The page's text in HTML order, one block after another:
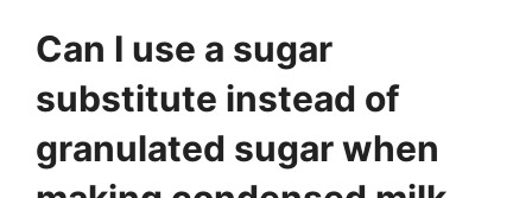
Can I use a sugar
substitute instead of
granulated sugar when